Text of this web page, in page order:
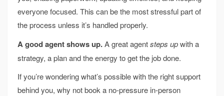
everyone focused. This can be the most stressful part of
the process unless it’s handled properly.
A good agent shows up.A great agentsteps upwith a
strategy, a plan and the energy to get the job done.
If you’re wondering what’s possible with the right support
behind you, why not book a no-pressure in-person